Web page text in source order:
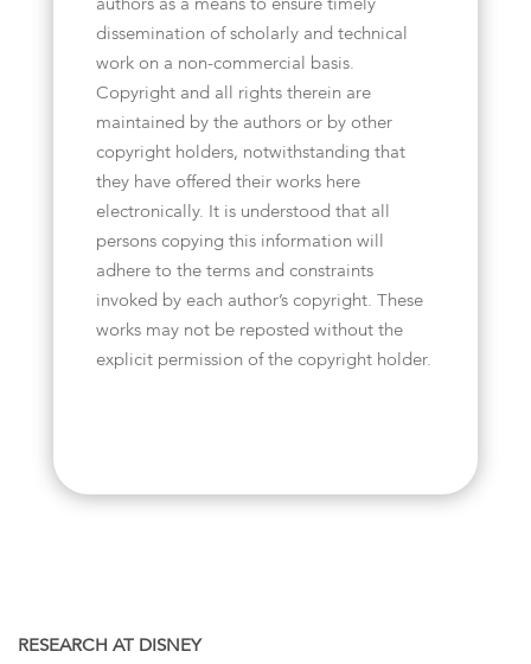
authors as a means to ensure timely
dissemination of scholarly and technical
work on a non-commercial basis.
Copyright and all rights therein are
maintained by the authors or by other
copyright holders, notwithstanding that
they have offered their works here
electronically. It is understood that all
persons copying this information will
adhere to the terms and constraints
invoked by each author’s copyright. These
works may not be reposted without the
explicit permission of the copyright holder.
RESEARCH AT DISNEY